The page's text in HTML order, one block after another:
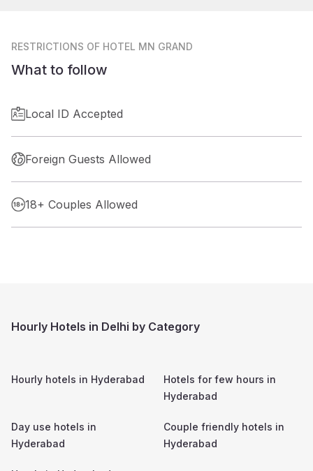
RESTRICTIONS OF HOTEL MN GRAND
What to follow
Local ID Accepted
Foreign Guests Allowed
18+ Couples Allowed
Hourly Hotels in Delhi by Category
Hourly hotels in Hyderabad
Hotels for few hours in
Hyderabad
Day use hotels in
Hyderabad
Couple friendly hotels in
Hyderabad